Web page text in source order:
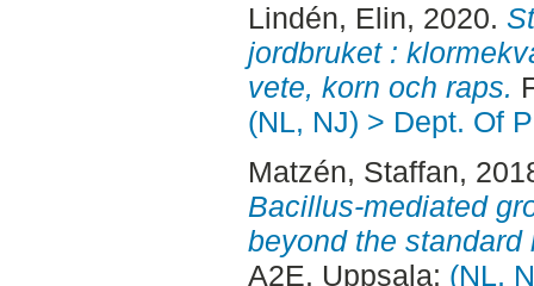
Lindén, Elin, 2020.
jordbruket :
vete, korn och raps.
(NL, NJ) > Dept. Of
Matzén, Staffan,
Bacillus-mediated
beyond the standard
A2E. Uppsala: (NL,